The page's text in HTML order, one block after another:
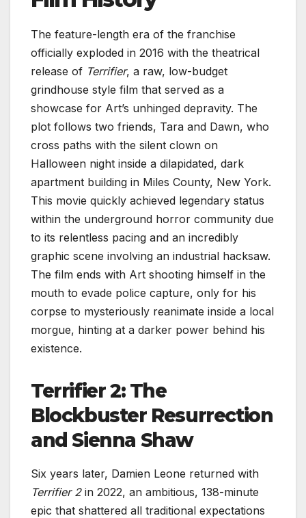
The feature-length era of the franchise
officially exploded in 2016 with the theatrical
release of Terrifier, a raw, low-budget
grindhouse style film that served as a
showcase for Art’s unhinged depravity. The
plot follows two friends, Tara and Dawn, who
cross paths with the silent clown on
Halloween night inside a dilapidated, dark
apartment building in Miles County, New York.
This movie quickly achieved legendary status
within the underground horror community due
to its relentless pacing and an incredibly
graphic scene involving an industrial hacksaw.
The film ends with Art shooting himself in the
mouth to evade police capture, only for his
corpse to mysteriously reanimate inside a local
morgue, hinting at a darker power behind his
existence.
Terrifier 2: The
Blockbuster Resurrection
and Sienna Shaw
Six years later, Damien Leone returned with
Terrifier 2in 2022, an ambitious, 138-minute
epic that shattered all traditional expectations